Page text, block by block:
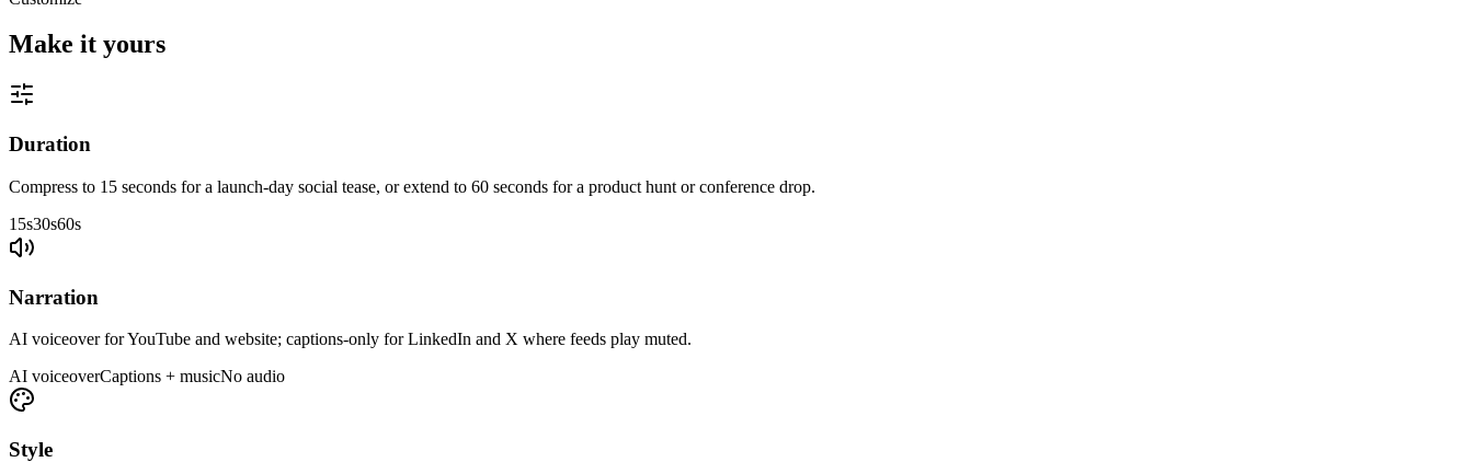
Make it yours
Duration
Compress to 15 seconds for a launch-day social tease, or extend to 60 seconds for a product hunt or conference drop.
15s30s60s
Narration
AI voiceover for YouTube and website; captions-only for LinkedIn and X where feeds play muted.
AI voiceoverCaptions + musicNo audio
Style